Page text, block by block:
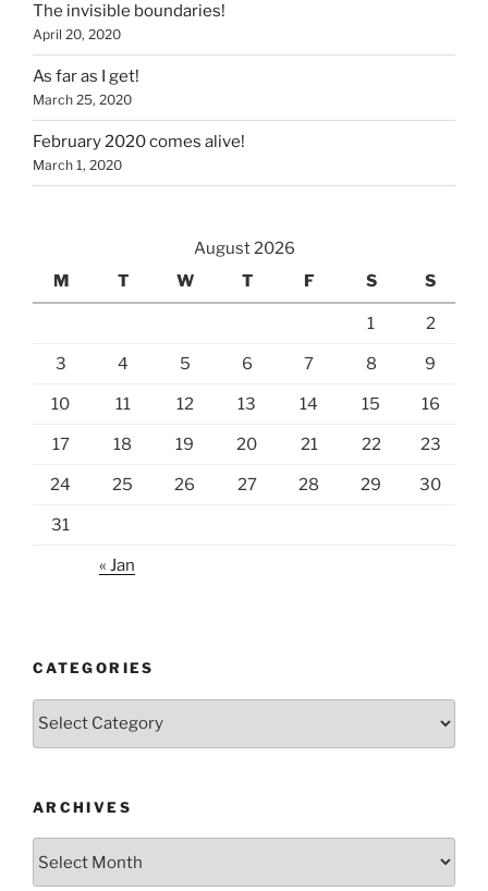
The invisible boundaries!
April 20, 2020
As far as I get!
March 25, 2020
February 2020 comes alive!
March 1, 2020
August 2026
M
T W T F S S
1 2
3 4 5 6 7 8 9
10 11 12 13 14 15 16
17 18 19 20 21 22 23
24 25 26 27 28 29 30
31
« Jan
CATEGORIES
Categories
ARCHIVES